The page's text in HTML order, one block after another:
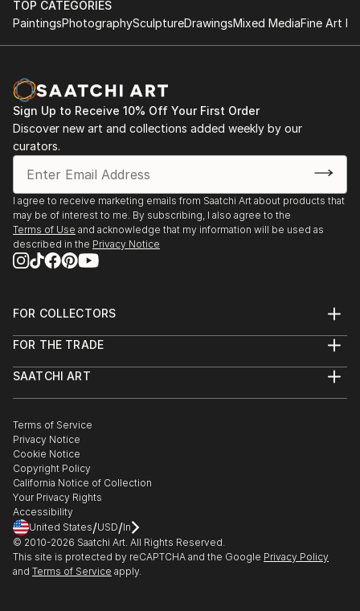
TOP CATEGORIES
PaintingsPhotographySculptureDrawingsMixed MediaFine Art
Sign Up to Receive 10% Off Your First Order
Discover new art and collections added weekly by our
curators.
I agree to receive marketing emails from Saatchi Art about products that
may be of interest to me. By subscribing, I also agree to the
Terms of Use and acknowledge that my information will be used as
described in the Privacy Notice
FOR COLLECTORS
Help Center
Commissions
Gift Card
FOR THE TRADE
Trade Program
Healthcare
Multi Family & Residential
Contact Art Consultant
SAATCHI ART
The Other Art Fair
Sell on Saatchi Art
Affiliate Program
Careers
Contact Support
Terms of Service
Privacy Notice
Cookie Notice
Copyright Policy
California Notice of Collection
Your Privacy Rights
Accessibility
United States/USD/In
© 2010-2026 Saatchi Art. All Rights Reserved.
This site is protected by reCAPTCHA and the Google Privacy Policy
and Terms of Service apply.